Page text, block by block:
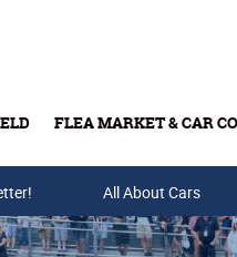
FLEA MARKET & CAR
Buy Tickets & Gift Cards
All About Cars